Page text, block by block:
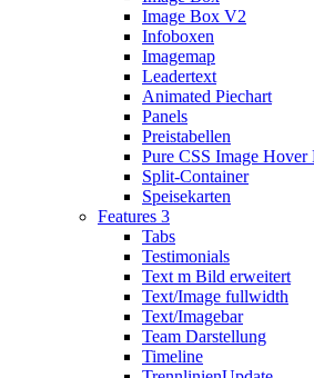
Image Box V2
Infoboxen
Imagemap
Leadertext
Animated Piechart
Panels
Preistabellen
Pure CSS Image Hover
Split-Container
Speisekarten
Features 3
Tabs
Testimonials
Text m Bild erweitert
Text/Image fullwidth
Text/Imagebar
Team Darstellung
Timeline